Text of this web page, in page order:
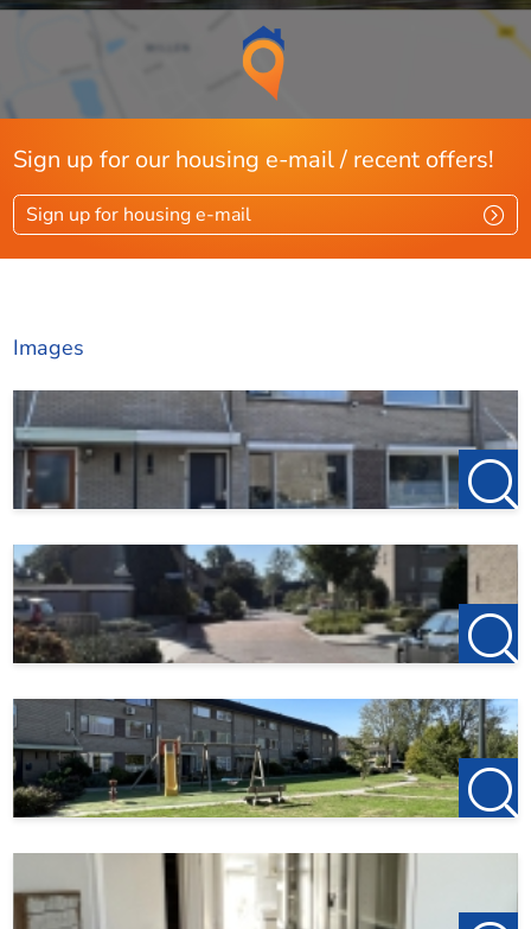
Sign up for our housing e-mail / recent offers!
Sign up for housing e-mail
Images